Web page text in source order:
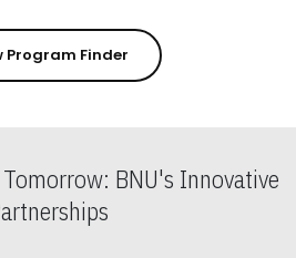
Program Finder
BNU's Innovative